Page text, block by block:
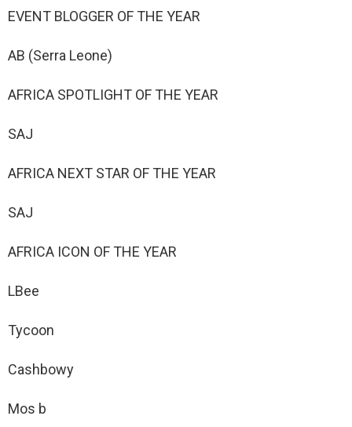
EVENT BLOGGER OF THE YEAR
AB (Serra Leone)
AFRICA SPOTLIGHT OF THE YEAR
SAJ
AFRICA NEXT STAR OF THE YEAR
SAJ
AFRICA ICON OF THE YEAR
LBee
Tycoon
Cashbowy
Mos b